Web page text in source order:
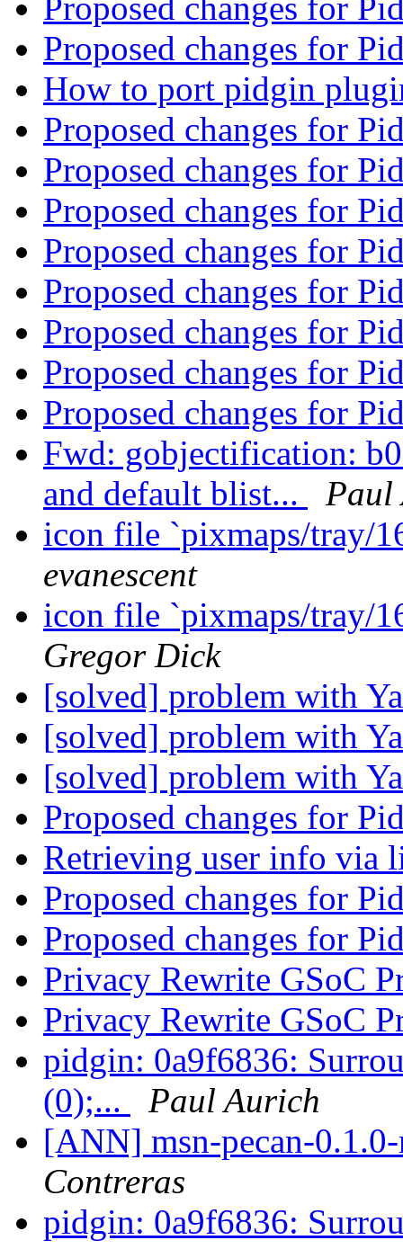
Proposed changes for
Proposed changes for
How to port pidgin
Proposed changes for
Proposed changes for
Proposed changes for
Proposed changes for
Proposed changes for
Proposed changes for
Proposed changes for
Proposed changes for
Fwd: gobjectification:
and default blist...
Paul
icon file `pixmaps/tray/
evanescent
icon file `pixmaps/tray/
Gregor Dick
[solved] problem with
[solved] problem with
[solved] problem with
Proposed changes for
Retrieving user info via
Proposed changes for
Proposed changes for
Privacy Rewrite GSoC
Privacy Rewrite GSoC
pidgin: 0a9f6836:
(0);...
Paul Aurich
[ANN] msn-pecan-
Contreras
pidgin: 0a9f6836: